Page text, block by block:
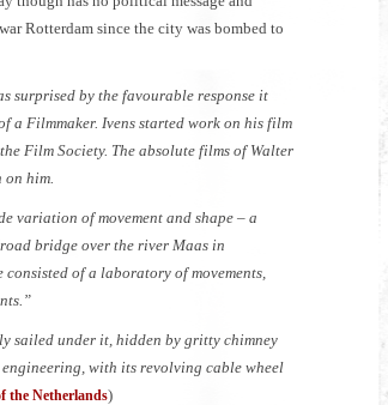
Rotterdam since the city was bombed to
surprised by the favourable response it
a Filmmaker. Ivens started work on his film
Film Society. The absolute films of Walter
on him.
variation of movement and shape – a
bridge over the river Maas in
of a laboratory of movements,
sailed under it, hidden by gritty chimney
with its revolving cable wheel
the Netherlands)